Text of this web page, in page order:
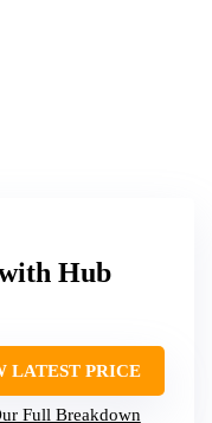
Hub
LATEST PRICE
Full Breakdown